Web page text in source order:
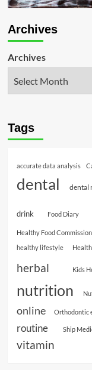
Archives
Archives
Tags
accurate data analysis
dental dental
drink Food Diary
Healthy Food Commission
healthy lifestyle
herbal Kids
nutrition
online Orthodontic
routine Ship
vitamin